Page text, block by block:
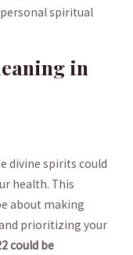
spiritual
in
divine spirits could
health. This
about making
prioritizing your
could be